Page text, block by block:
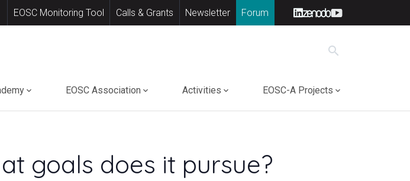
EOSC Monitoring Tool Calls & Grants Newsletter Forum
search
EOSC Association Activities EOSC-A Projects
goals does it pursue?